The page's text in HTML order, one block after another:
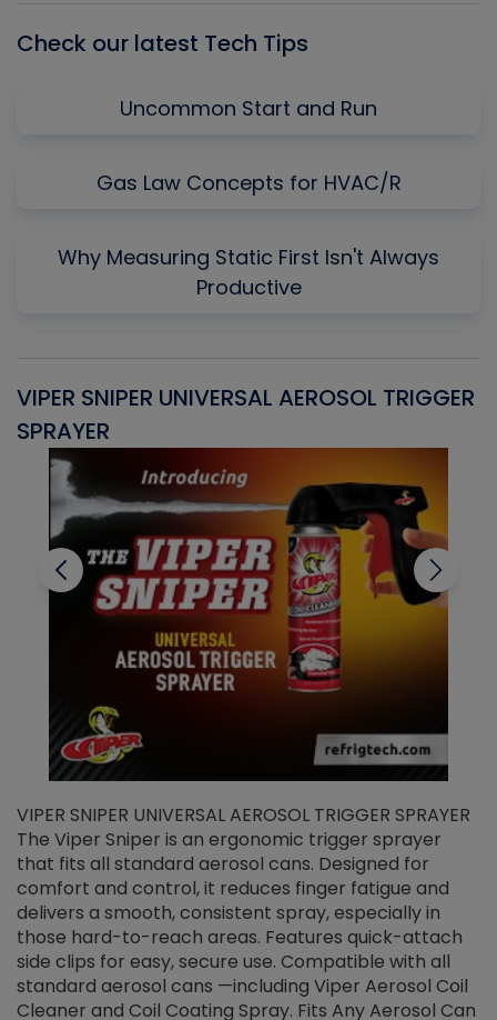
Check our latest Tech Tips
Uncommon Start and Run
Gas Law Concepts for HVAC/R
Why Measuring Static First Isn't Always
Productive
VIPER SNIPER UNIVERSAL AEROSOL TRIGGER
SPRAYER
VIPER SNIPER UNIVERSAL AEROSOL TRIGGER SPRAYER
The Viper Sniper is an ergonomic trigger sprayer
that fits all standard aerosol cans. Designed for
comfort and control, it reduces finger fatigue and
delivers a smooth, consistent spray, especially in
those hard-to-reach areas. Features quick-attach
side clips for easy, secure use. Compatible with all
standard aerosol cans —including Viper Aerosol Coil
Cleaner and Coil Coating Spray. Fits Any Aerosol Can